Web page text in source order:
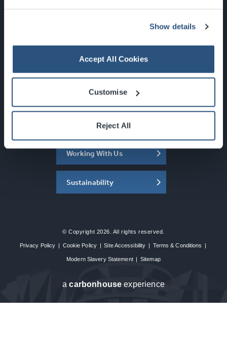
Show details
Accept All Cookies
Customise
Reject All
Newsletter Sign Up
What's On
About the SEC
Working With Us
Sustainability
© Copyright 2026. All rights reserved.
Privacy Policy | Cookie Policy | Site Accessibility | Terms & Conditions |
Modern Slavery Statement | Sitemap
acarbon house experience